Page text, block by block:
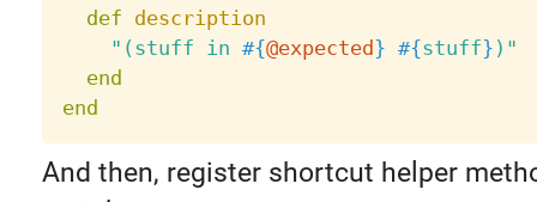
def description
"(stuff in #{@expected} #{stuff} )"
end
end
And then, register shortcut helper